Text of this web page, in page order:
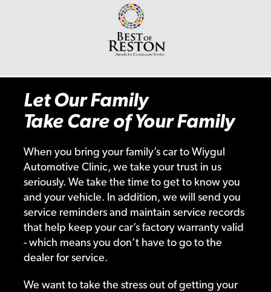
Let Our Family
Take Care of Your Family
When you bring your family’s car to Wiygul
Automotive Clinic, we take your trust in us
seriously. We take the time to get to know you
and your vehicle. In addition, we will send you
service reminders and maintain service records
that help keep your car’s factory warranty valid
- which means you don’t have to go to the
dealer for service.
We want to take the stress out of getting your